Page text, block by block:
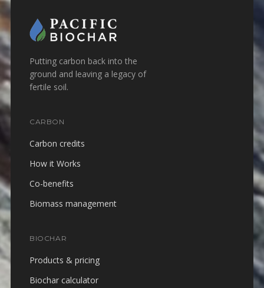
Putting carbon back into the
ground and leaving a legacy of
fertile soil.
CARBON
Carbon credits
How it Works
Co-benefits
Biomass management
BIOCHAR
Products & pricing
Biochar calculator